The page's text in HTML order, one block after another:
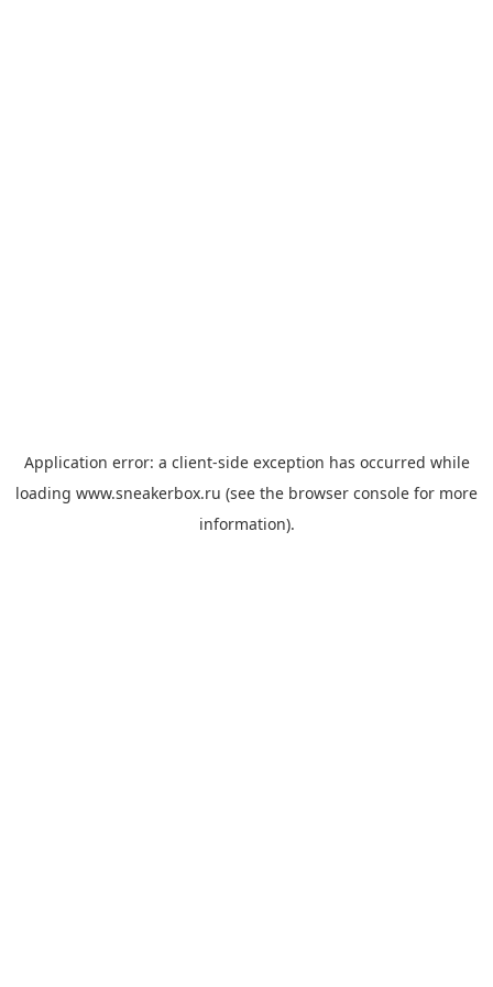
Application error: a client-side exception has occurred while
loading www.sneakerbox.ru (see the browser console for more
information).